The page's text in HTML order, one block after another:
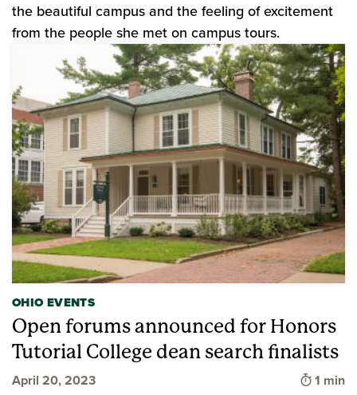
the beautiful campus and the feeling of excitement
from the people she met on campus tours.
OHIO EVENTS
Open forums announced for Honors
Tutorial College dean search finalists
April 20, 2023 Time
1 min